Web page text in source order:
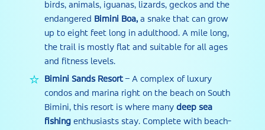
birds, animals, iguanas, lizards, geckos and the
endangered Bimini Boa, a snake that can grow
up to eight feet long in adulthood. A mile long,
the trail is mostly flat and suitable for all ages
and fitness levels.
Bimini Sands Resort– A complex of luxury
condos and marina right on the beach on South
Bimini, this resort is where many deep sea
fishing enthusiasts stay. Complete with beach-